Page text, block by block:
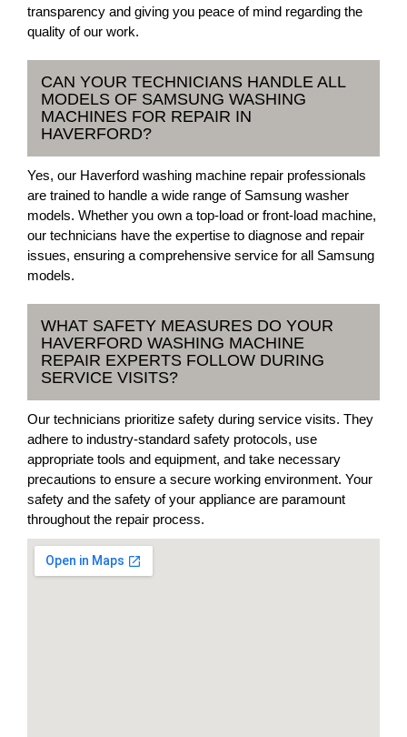
transparency and giving you peace of mind regarding the
quality of our work.
CAN YOUR TECHNICIANS HANDLE ALL
MODELS OF SAMSUNG WASHING
MACHINES FOR REPAIR IN
HAVERFORD?
Yes, our Haverford washing machine repair professionals
are trained to handle a wide range of Samsung washer
models. Whether you own a top-load or front-load machine,
our technicians have the expertise to diagnose and repair
issues, ensuring a comprehensive service for all Samsung
models.
WHAT SAFETY MEASURES DO YOUR
HAVERFORD WASHING MACHINE
REPAIR EXPERTS FOLLOW DURING
SERVICE VISITS?
Our technicians prioritize safety during service visits. They
adhere to industry-standard safety protocols, use
appropriate tools and equipment, and take necessary
precautions to ensure a secure working environment. Your
safety and the safety of your appliance are paramount
throughout the repair process.